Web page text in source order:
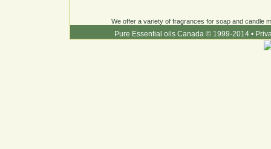
We offer a variety of fragrances for soap and candle
Pure Essential oils Canada © 1999-2014 •